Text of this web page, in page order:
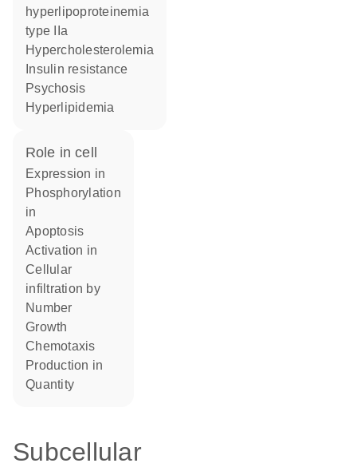
hyperlipoproteinemia
type IIa
hypercholesterolemia
insulin resistance
psychosis
hyperlipidemia
role in cell
expression in
phosphorylation
in
apoptosis
activation in
cellular
infiltration by
number
growth
chemotaxis
production in
quantity
Subcellular